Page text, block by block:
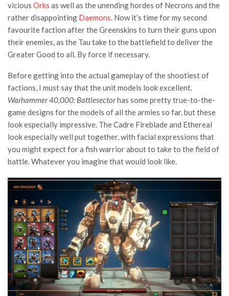
vicious Orks as well as the unending hordes of Necrons and the
rather disappointing Daemons. Now it’s time for my second
favourite faction after the Greenskins to turn their guns upon
their enemies, as the Tau take to the battlefield to deliver the
Greater Good to all. By force if necessary.
Before getting into the actual gameplay of the shootiest of
factions, I must say that the unit models look excellent.
Warhammer 40,000: Battlesectorhas some pretty true-to-the-
game designs for the models of all the armies so far, but these
look especially impressive. The Cadre Fireblade and Ethereal
look especially well put together, with facial expressions that
you might expect for a fish warrior about to take to the field of
battle. Whatever you imagine that would look like.